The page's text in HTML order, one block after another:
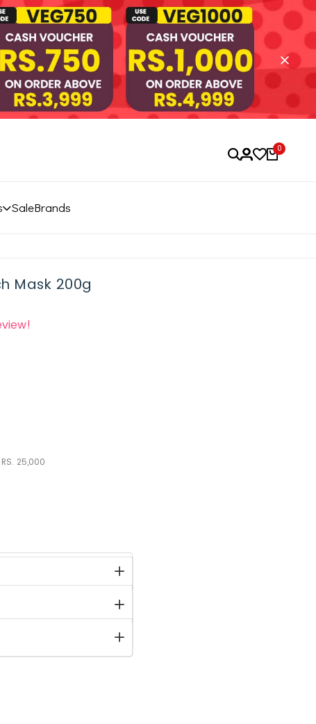
0
SaleBrands
Mask 200g
RS. 25,000